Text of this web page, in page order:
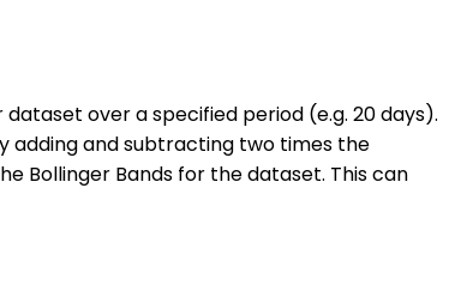
over a specified period (e.g. 20 days).
adding and subtracting two times the
Bollinger Bands for the dataset. This can